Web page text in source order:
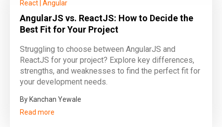
React Angular
AngularJS vs. ReactJS: How to Decide the
Best Fit for Your Project
Struggling to choose between AngularJS and
ReactJS for your project? Explore key differences,
strengths, and weaknesses to find the perfect fit for
your development needs.
By Kanchan Yewale
Read more